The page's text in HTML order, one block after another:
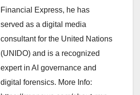
Financial Express, he has
served as a digital media
consultant for the United Nations
(UNIDO) and is a recognized
expert in AI governance and
digital forensics. More Info: